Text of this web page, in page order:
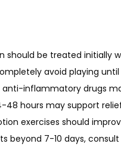
should be treated initially
avoid playing until
anti-inflammatory drugs
48 hours may support
exercises should
beyond 7-10 days,